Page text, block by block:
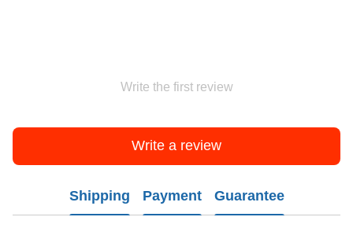
Write the first review
Write a review
Shipping Payment Guarantee